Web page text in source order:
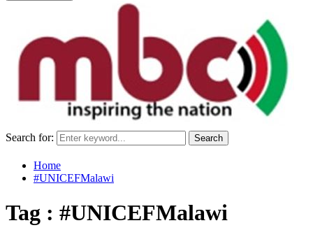
Search for: Search
Home
#UNICEFMalawi
Tag : #UNICEFMalawi